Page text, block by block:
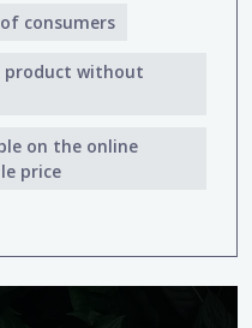
consumers
product without
on the online
price​